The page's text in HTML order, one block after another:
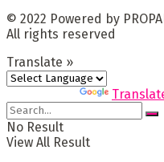
© 2022 Powered by
All rights reserved
Translate »
No Result
View All Result